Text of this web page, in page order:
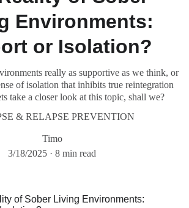
Environments:
or Isolation?
really as supportive as we think, or
of isolation that inhibits true reintegration
take a closer look at this topic, shall we?
& RELAPSE PREVENTION
Timo
3/18/2025
8 min read